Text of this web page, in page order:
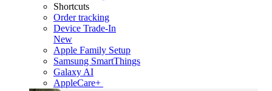
Shortcuts
Order tracking
Device Trade-In
New
Apple Family Setup
Samsung SmartThings
Galaxy AI
AppleCare+